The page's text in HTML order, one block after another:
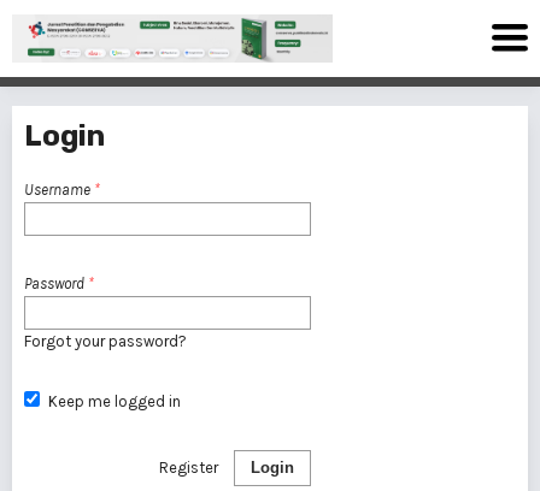
Login
Username *
Password *
Forgot your password?
Keep me logged in
Login
Register